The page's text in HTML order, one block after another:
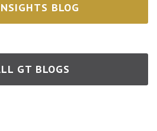
BLOG
GT BLOGS